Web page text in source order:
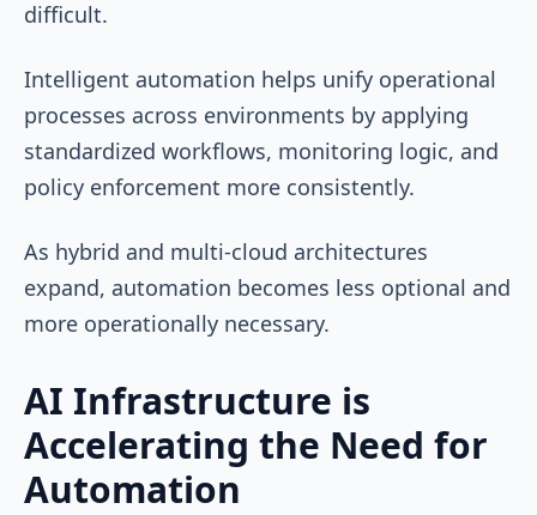
difficult.
Intelligent automation helps unify operational
processes across environments by applying
standardized workflows, monitoring logic, and
policy enforcement more consistently.
As hybrid and multi-cloud architectures
expand, automation becomes less optional and
more operationally necessary.
AI Infrastructure is
Accelerating the Need for
Automation